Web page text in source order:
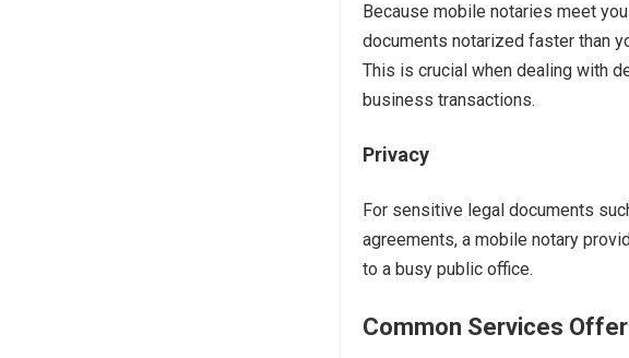
Because mobile notaries meet
documents notarized faster than
This is crucial when dealing with
business transactions.
Privacy
For sensitive legal documents
agreements, a mobile notary
to a busy public office.
Common Services